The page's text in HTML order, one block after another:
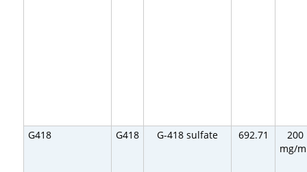
G418 G418 G-418 sulfate 692.71
200
mg/